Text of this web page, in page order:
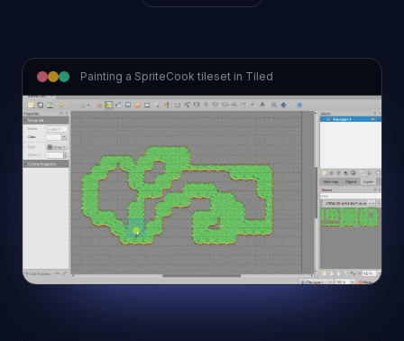
Painting a SpriteCook tileset in Tiled